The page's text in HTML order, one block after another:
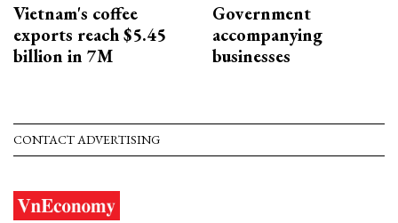
Vietnam's coffee
exports reach $5.45
billion in 7M
Government
accompanying
businesses
CONTACT ADVERTISING